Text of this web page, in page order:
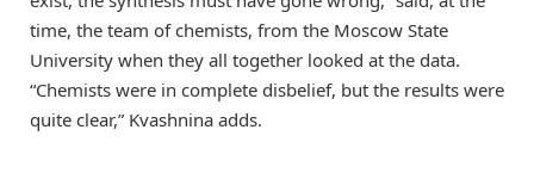
time, the team of chemists, from the Moscow State
University when they all together looked at the data.
“Chemists were in complete disbelief, but the results were
quite clear,” Kvashnina adds.